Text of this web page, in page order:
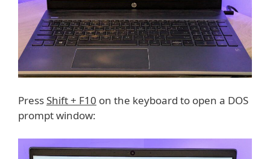
PressShift + F10 on the keyboard to open a DOS
prompt window: